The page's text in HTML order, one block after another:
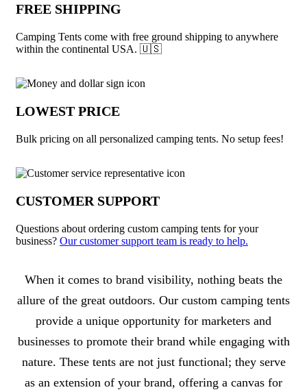
FREE SHIPPING
Camping Tents come with free ground shipping to anywhere
within the continental USA. 🇺🇸
LOWEST PRICE
Bulk pricing on all personalized camping tents. No setup fees!
CUSTOMER SUPPORT
Questions about ordering custom camping tents for your
business? Our customer support team is ready to help.
About Camping Tents
When it comes to brand visibility, nothing beats the
allure of the great outdoors. Our custom camping tents
provide a unique opportunity for marketers and
businesses to promote their brand while engaging with
nature. These tents are not just functional; they serve
as an extension of your brand, offering a canvas for